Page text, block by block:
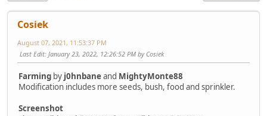
Cosiek
August 07, 2021, 11:53:37 PM
Last Edit: January 23, 2022, 12:26:52 PM by Cosiek
Farming by j0hnbaneand MightyMonte88
Modification includes more seeds, bush, food and sprinkler.
Screenshot